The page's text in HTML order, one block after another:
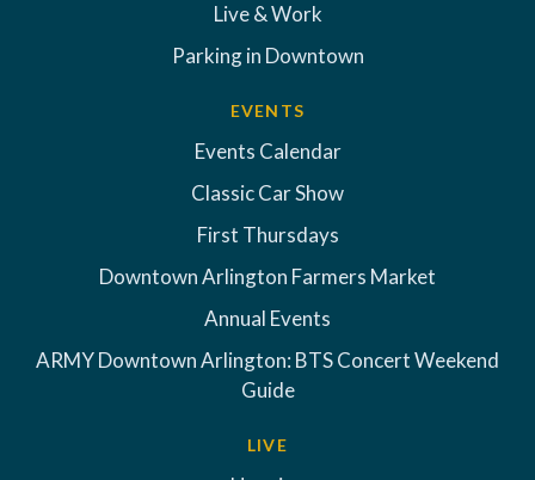
Live & Work
Parking in Downtown
EVENTS
Events Calendar
Classic Car Show
First Thursdays
Downtown Arlington Farmers Market
Annual Events
ARMY Downtown Arlington: BTS Concert Weekend
Guide
LIVE